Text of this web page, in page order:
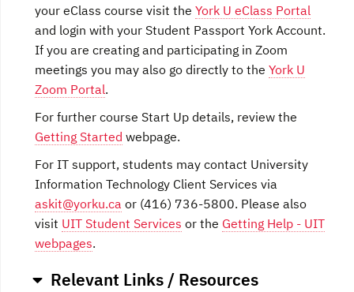
your eClass course visit the York U eClass Portal
and login with your Student Passport York Account.
If you are creating and participating in Zoom
meetings you may also go directly to the York U
Zoom Portal.
For further course Start Up details, review the
Getting Started webpage.
For IT support, students may contact University
Information Technology Client Services via
askit@yorku.ca or (416) 736-5800. Please also
visit UIT Student Services or the Getting Help - UIT
webpages.
Relevant Links / Resources